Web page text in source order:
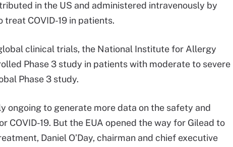
in the US and administered intravenously by
COVID-19 in patients.
clinical trials, the National Institute for Allergy
Phase 3 study in patients with moderate to severe
Phase 3 study.
ongoing to generate more data on the safety and
19. But the EUA opened the way for Gilead to
Daniel O’Day, chairman and chief executive